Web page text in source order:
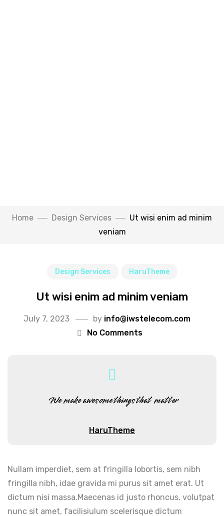
Home Design Services
Ut wisi enim ad minim
veniam
Design Services HaruTheme
Ut wisi enim ad minim veniam
July 7, 2023 by info@iwstelecom.com
No Comments
We make awesome things that matter
HaruTheme
Nullam imperdiet, sem at fringilla lobortis, sem nibh
fringilla nibh, idae gravida mi purus sit amet erat. Ut
dictum nisi massa.Maecenas id justo rhoncus, volutpat
nunc sit amet, facilisiulum scelerisque dictum